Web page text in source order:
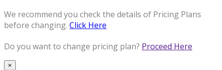
We recommend you check the details of Pricing Plans
before changing. Click Here
Do you want to change pricing plan? Proceed Here
×